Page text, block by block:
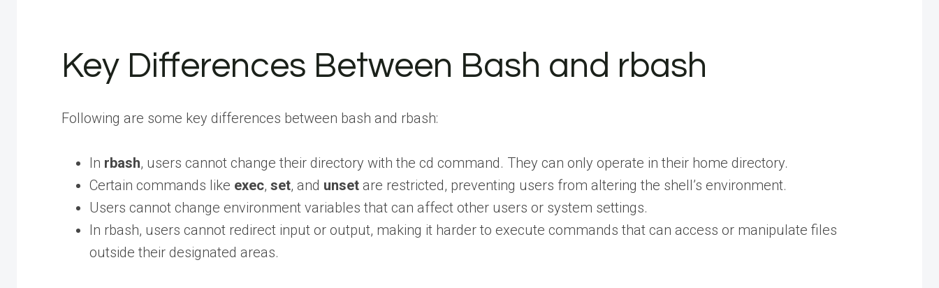
Key Differences Between Bash and rbash
Following are some key differences between bash and rbash:
In rbash, users cannot change their directory with the cd command. They can only operate in their home directory.
Certain commands like exec, set, and unset are restricted, preventing users from altering the shell’s environment.
Users cannot change environment variables that can affect other users or system settings.
In rbash, users cannot redirect input or output, making it harder to execute commands that can access or manipulate files
outside their designated areas.